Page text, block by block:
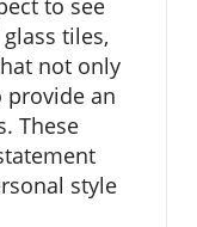
to see
tiles,
not only
provide an
These
style